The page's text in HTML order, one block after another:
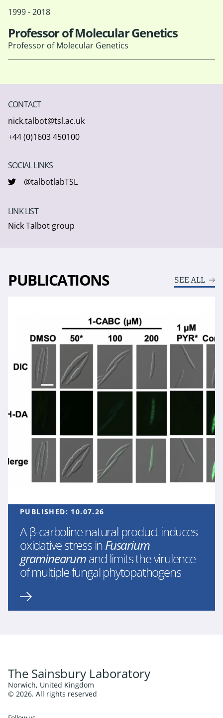
1999 - 2018
Professor of Molecular Genetics
Professor of Molecular Genetics
CONTACT
nick.talbot@tsl.ac.uk
+44 (0)1603 450100
SOCIAL LINKS
@talbotlabTSL
LINK LIST
Nick Talbot group
PUBLICATIONS SEE ALL
PUBLISHED: 10.07.26
A β-carboline natural product induces
oxidative stress inFusarium
graminearumand limits the virulence
of multiple fungal phytopathogens
The Sainsbury Laboratory
Norwich, United Kingdom
© 2026. All rights reserved